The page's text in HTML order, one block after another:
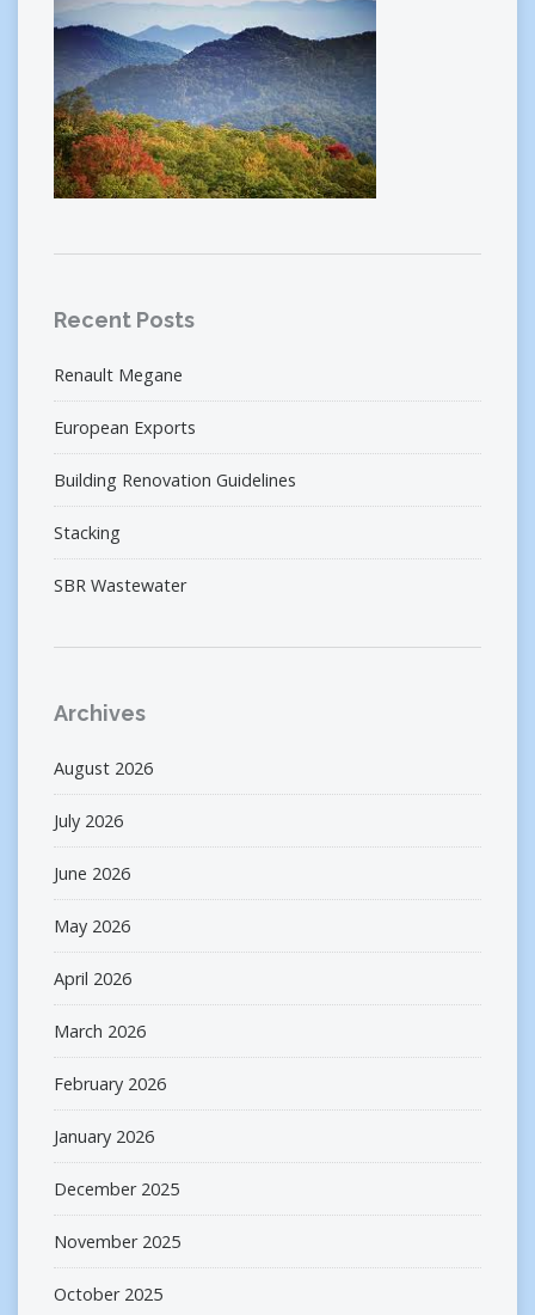
Recent Posts
Renault Megane
European Exports
Building Renovation Guidelines
Stacking
SBR Wastewater
Archives
August 2026
July 2026
June 2026
May 2026
April 2026
March 2026
February 2026
January 2026
December 2025
November 2025
October 2025